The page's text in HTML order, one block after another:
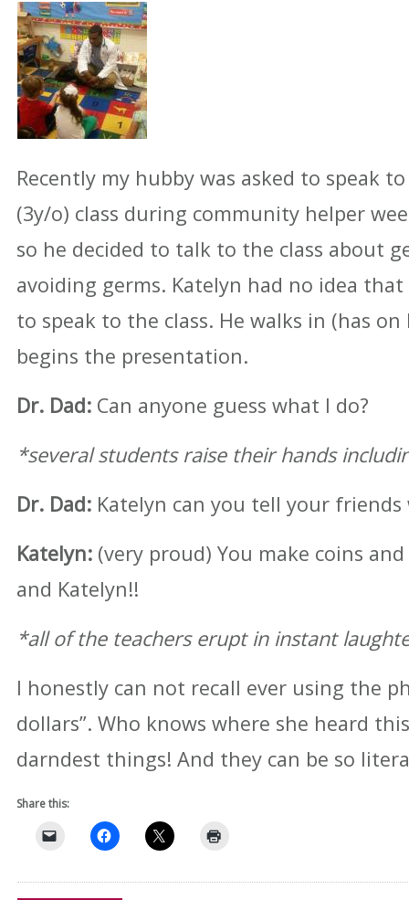
Recently my hubby was asked to speak
(3y/o) class during community helper
so he decided to talk to the class about
avoiding germs. Katelyn had no idea
to speak to the class. He walks in (has
begins the presentation.
Dr. Dad: Can anyone guess what I do?
*several students raise their hands
Dr. Dad: Katelyn can you tell your friends
Katelyn: (very proud) You make coins
and Katelyn!!
*all of the teachers erupt in instant
I honestly can not recall ever using the
dollars”. Who knows where she heard
darndest things! And they can be so
Share this: